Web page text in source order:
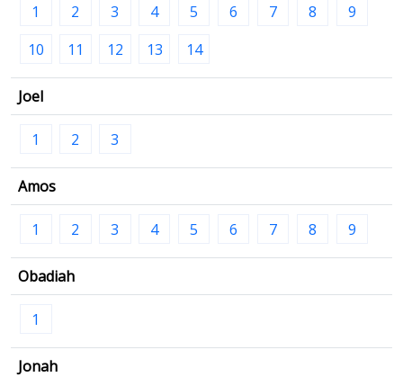
1 2 3 4 5 6 7 8
9
10
11 12 13 14
Joel
1 2 3
Amos
1 2 3 4 5 6 7 8 9
Obadiah
1
Jonah